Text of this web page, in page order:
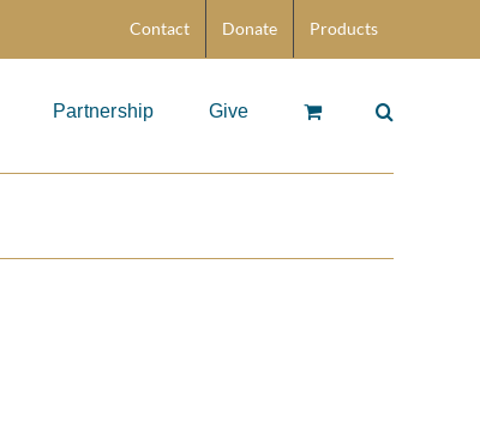
Contact Donate Products
Partnership Give